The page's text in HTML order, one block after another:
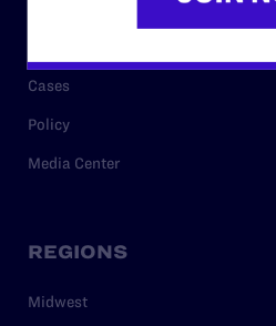
Cases
Policy
Media Center
REGIONS
Midwest